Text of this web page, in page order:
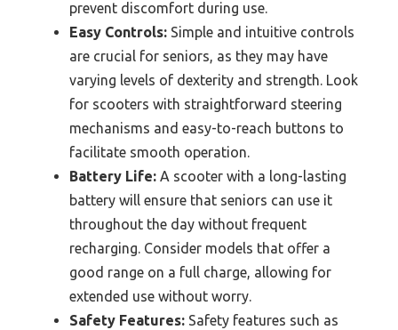
prevent discomfort during use.
Easy Controls: Simple and intuitive controls
are crucial for seniors, as they may have
varying levels of dexterity and strength. Look
for scooters with straightforward steering
mechanisms and easy-to-reach buttons to
facilitate smooth operation.
Battery Life: A scooter with a long-lasting
battery will ensure that seniors can use it
throughout the day without frequent
recharging. Consider models that offer a
good range on a full charge, allowing for
extended use without worry.
Safety Features: Safety features such as